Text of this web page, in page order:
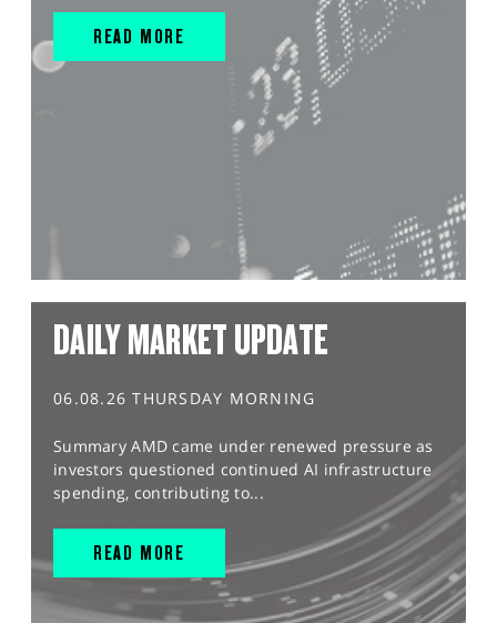
READ MORE
DAILY MARKET UPDATE
06.08.26 THURSDAY MORNING
Summary AMD came under renewed pressure as
investors questioned continued AI infrastructure
spending, contributing to...
READ MORE